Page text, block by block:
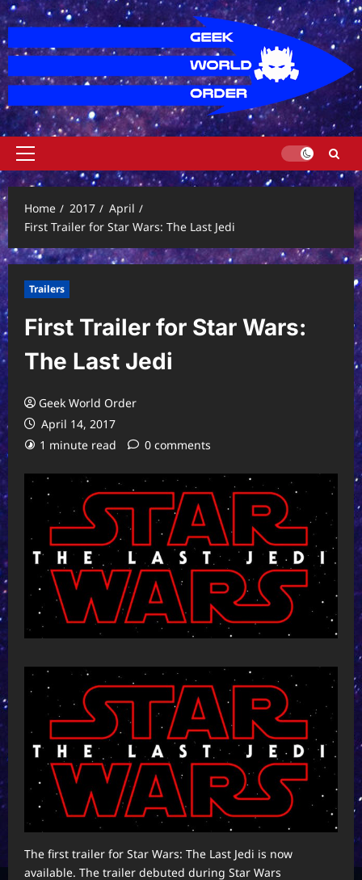
Skip
to
content
Primary
Menu
Home
2017
April
First Trailer for Star Wars: The Last Jedi
Trailers
First Trailer for Star Wars:
The Last Jedi
Geek World Order
April 14, 2017
1 minute read
0 comments
The first trailer for Star Wars: The Last Jedi is now
available. The trailer debuted during Star Wars